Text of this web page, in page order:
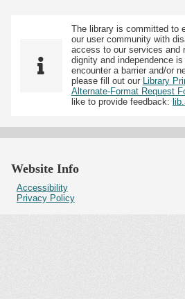
The library is committed to
our user community with
access to our services and
dignity and independence
encounter a barrier and/or
please fill out our Library
Alternate-Format Request
like to provide feedback:
Website Info
Accessibility
Privacy Policy